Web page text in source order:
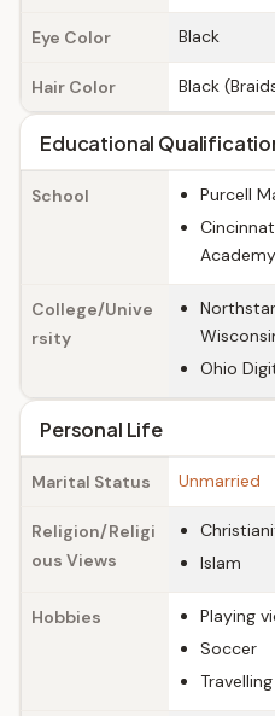
Eye Color Black
Hair Color Black
Educational
School
Purcell
Academy
College/Unive
rsity
Ohio
Personal Life
Marital Status Unmarried
Religion/Religi
ous Views
Islam
Hobbies
Playing
Soccer
Travelling